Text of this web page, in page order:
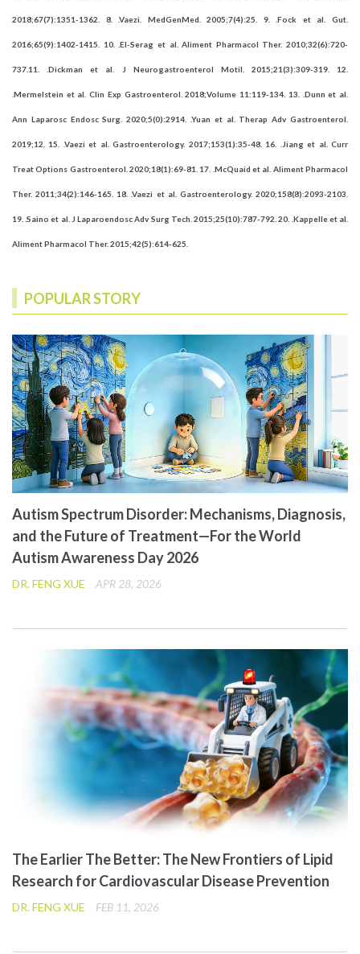
2018;67(7):1351-1362. 8. .Vaezi. MedGenMed. 2005;7(4):25. 9. .Fock et al. Gut.
2016;65(9):1402-1415. 10. .El-Serag et al. Aliment Pharmacol Ther. 2010;32(6):720-
737.11. .Dickman et al. J Neurogastroenterol Motil. 2015;21(3):309-319. 12.
.Mermelstein et al. Clin Exp Gastroenterol. 2018;Volume 11:119-134. 13. .Dunn et al.
Ann Laparosc Endosc Surg. 2020;5(0):2914. .Yuan et al. Therap Adv Gastroenterol.
2019;12. 15. .Vaezi et al. Gastroenterology. 2017;153(1):35-48. 16. .Jiang et al. Curr
Treat Options Gastroenterol. 2020;18(1):69-81. 17. .McQuaid et al. Aliment Pharmacol
Ther. 2011;34(2):146-165. 18. .Vaezi et al. Gastroenterology. 2020;158(8):2093-2103.
19. .Saino et al. J Laparoendosc Adv Surg Tech. 2015;25(10):787-792. 20. .Kappelle et al.
Aliment Pharmacol Ther. 2015;42(5):614-625.
POPULAR STORY
Autism Spectrum Disorder: Mechanisms, Diagnosis,
and the Future of Treatment—For the World
Autism Awareness Day 2026
DR. FENG XUE APR 28, 2026
The Earlier The Better: The New Frontiers of Lipid
Research for Cardiovascular Disease Prevention
DR. FENG XUE FEB 11, 2026